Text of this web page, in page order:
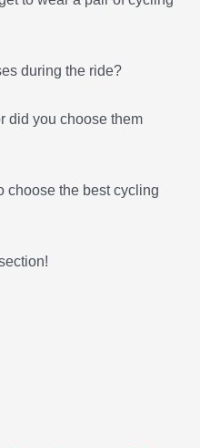
during the ride?
did you choose them
choose the best cycling